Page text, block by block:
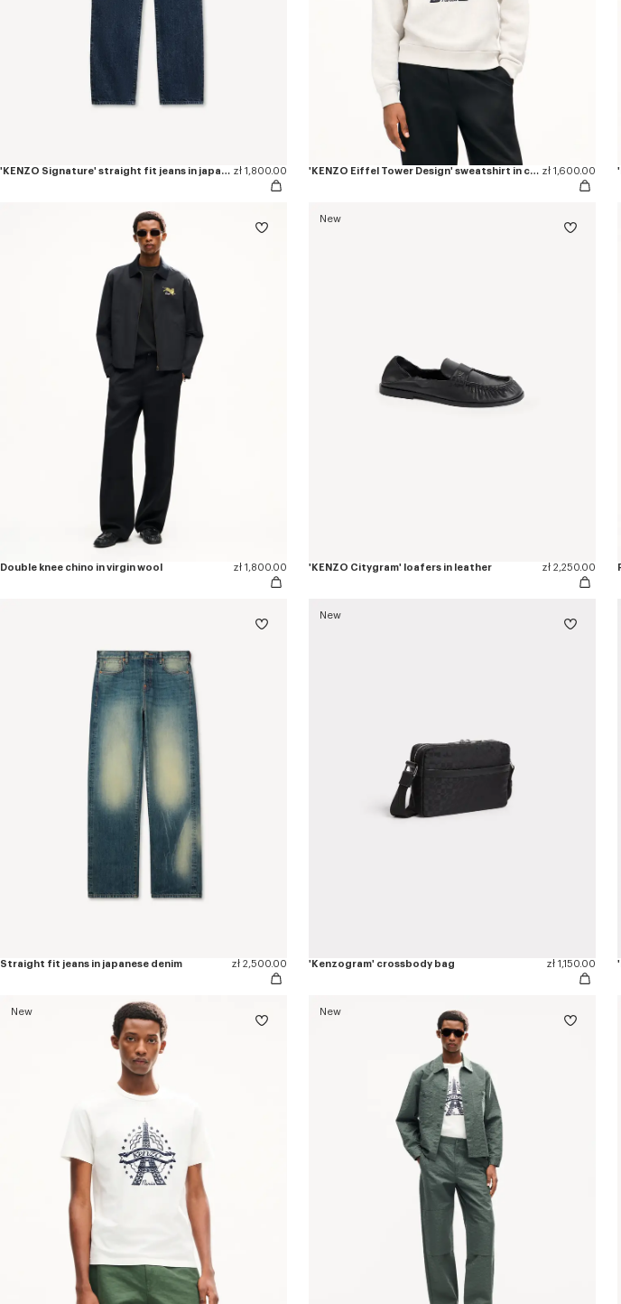
'KENZO Signature' straight fit jeans in japanese denim zł 1,800.00 'KENZO Eiffel Tower Design' sweatshirt in cotton zł 1,600.00
Double knee chino in virgin wool zł 1,800.00
New
'KENZO Citygram' loafers in leather zł 2,250.00
Straight fit jeans in japanese denim zł 2,500.00
New
'Kenzogram' crossbody bag zł 1,150.00
New New